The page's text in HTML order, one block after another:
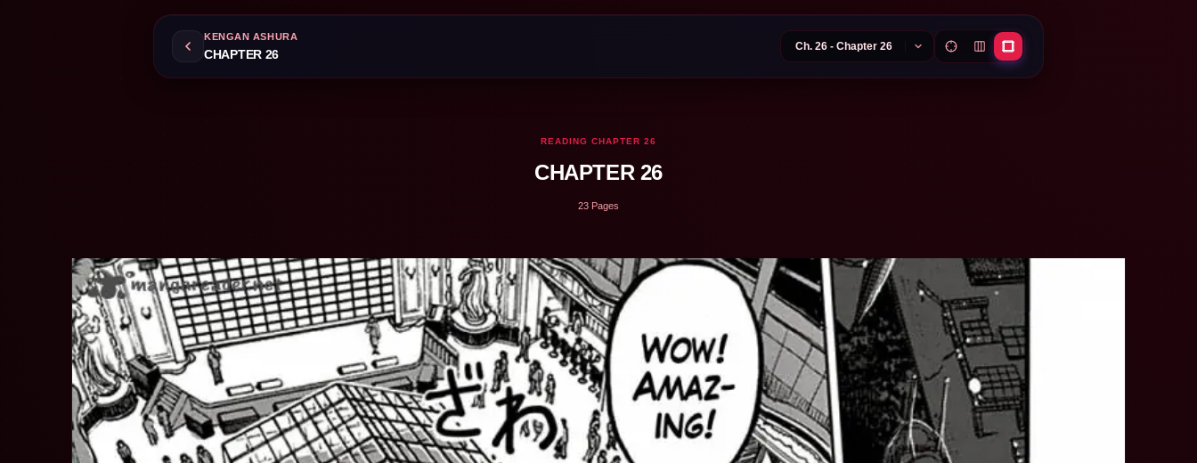
KENGAN ASHURA
CHAPTER 26
READING CHAPTER 26
CHAPTER 26
23 Pages